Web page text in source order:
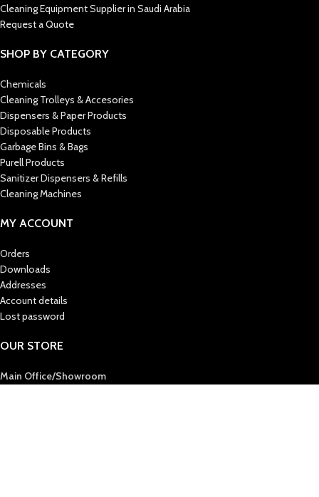
Cleaning Equipment Supplier in Saudi Arabia
Request a Quote
SHOP BY CATEGORY
Chemicals
Cleaning Trolleys & Accesories
Dispensers & Paper Products
Disposable Products
Garbage Bins & Bags
Purell Products
Sanitizer Dispensers & Refills
Cleaning Machines
MY ACCOUNT
Orders
Downloads
Addresses
Account details
Lost password
OUR STORE
Main Office/Showroom